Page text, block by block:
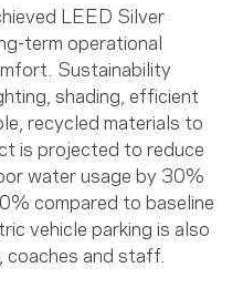
LEED Silver
term operational
Sustainability
shading, efficient
recycled materials to
is projected to reduce
water usage by 30%
compared to baseline
vehicle parking is also
coaches and staff.